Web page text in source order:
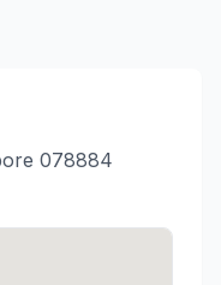
078884